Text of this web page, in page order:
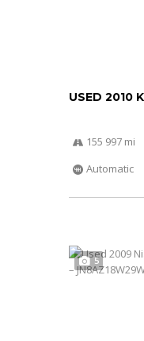
USED 2010
155 997 mi
Automatic
5